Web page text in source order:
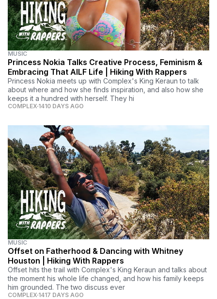
MUSIC
Princess Nokia Talks Creative Process, Feminism &
Embracing That AILF Life | Hiking With Rappers
Princess Nokia meets up with Complex's King Keraun to talk
about where and how she finds inspiration, and also how she
keeps it a hundred with herself. They hi
COMPLEX 1410 DAYS AGO
MUSIC
Offset on Fatherhood & Dancing with Whitney
Houston | Hiking With Rappers
Offset hits the trail with Complex's King Keraun and talks about
the moment his whole life changed, and how his family keeps
him grounded. The two discuss ever
COMPLEX 1417 DAYS AGO